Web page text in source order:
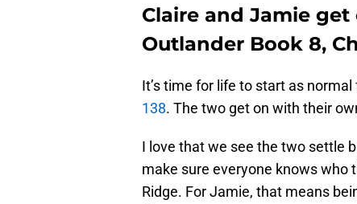
Claire and Jamie
Outlander Book 8,
It’s time for life to start as
138. The two get on with their
I love that we see the two settle
make sure everyone knows who
Ridge. For Jamie, that means